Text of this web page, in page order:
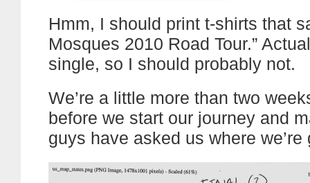
Hmm, I should print t-shirts that
Mosques 2010 Road Tour.”
single, so I should probably not.
We’re a little more than two
before we start our journey and
guys have asked us where we’re